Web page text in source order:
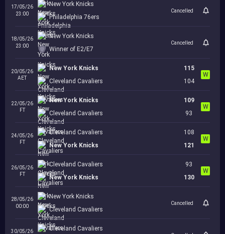
17/05/26
23:00
New York Knicks
Philadelphia 76ers
Cancelled
18/05/26
23:00
New York Knicks
Winner of E2/E7
Cancelled
20/05/26
AET
New York Knicks
Cleveland Cavaliers
115
104
W
22/05/26
FT
New York Knicks
Cleveland Cavaliers
109
93
W
24/05/26
FT
Cleveland Cavaliers
New York Knicks
108
121
W
26/05/26
FT
Cleveland Cavaliers
New York Knicks
93
130
W
28/05/26
00:00
New York Knicks
Cleveland Cavaliers
Cancelled
30/05/26 Cleveland Cavaliers